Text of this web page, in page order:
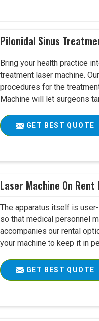
Pilonidal Sinus
Bring your health practice
treatment laser machine.
procedures for the
Machine will let surgeons
GET BEST QUOTE
Laser Machine On
The apparatus itself is
so that medical personnel
accompanies our rental
your machine to keep it in
GET BEST QUOTE